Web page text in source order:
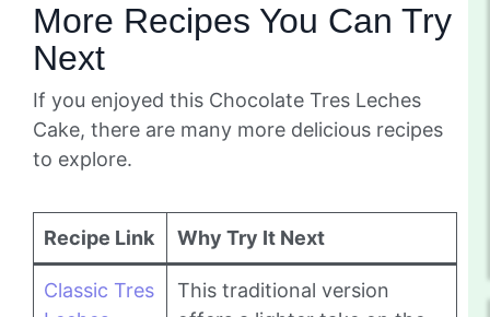
More Recipes You Can Try
Next
If you enjoyed this Chocolate Tres Leches
Cake, there are many more delicious recipes
to explore.
Recipe Link Why Try It Next
Classic Tres
This traditional version